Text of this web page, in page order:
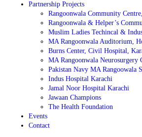
Partnership Projects
Rangoonwala Community
Rangoonwala & Helper’s
Muslim Ladies Techincal &
MA Rangoonwala Auditorium,
Burns Center, Civil Hospital,
MA Rangoonwala Neurosurgery
Pakistan Navy MA Rangoowala
Indus Hospital Karachi
Jamal Noor Hospital Karachi
Jawaan Champions
The Health Foundation
Events
Contact